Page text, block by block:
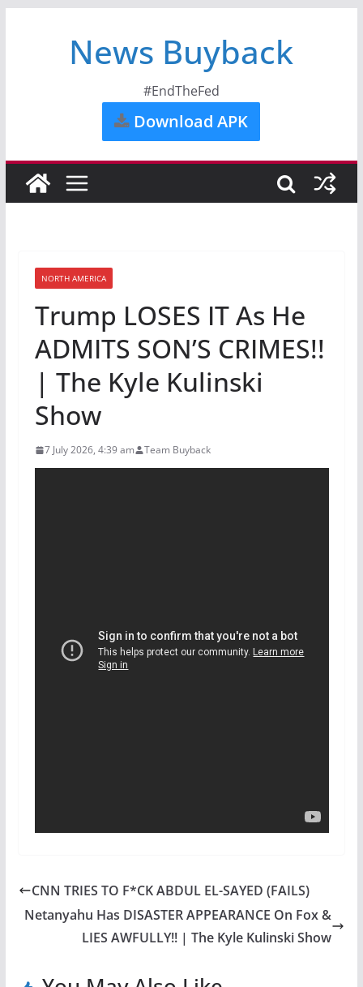
News Buyback
#EndTheFed
Download APK
NORTH AMERICA
Trump LOSES IT As He
ADMITS SON’S CRIMES!!
| The Kyle Kulinski
Show
7 July 2026, 4:39 am Team Buyback
CNN TRIES TO F*CK ABDUL EL-SAYED (FAILS)
Netanyahu Has DISASTER APPEARANCE On Fox &
LIES AWFULLY!! | The Kyle Kulinski Show